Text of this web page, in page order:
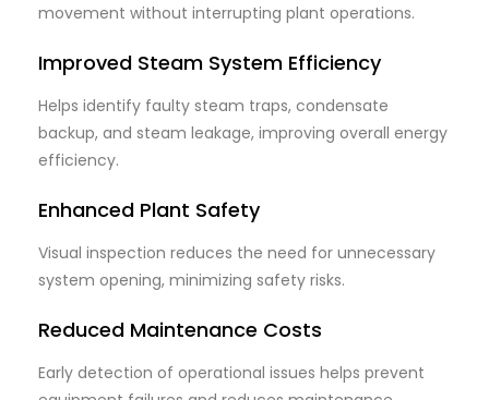
movement without interrupting plant operations.
Improved Steam System Efficiency
Helps identify faulty steam traps, condensate
backup, and steam leakage, improving overall energy
efficiency.
Enhanced Plant Safety
Visual inspection reduces the need for unnecessary
system opening, minimizing safety risks.
Reduced Maintenance Costs
Early detection of operational issues helps prevent